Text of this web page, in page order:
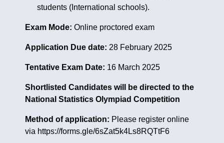
students (International schools).
Exam Mode: Online proctored exam
Application Due date: 28 February 2025
Tentative Exam Date: 16 March 2025
Shortlisted Candidates will be directed to the
National Statistics Olympiad Competition
Method of application: Please register online
via https://forms.gle/6sZat5k4Ls8RQTtF6